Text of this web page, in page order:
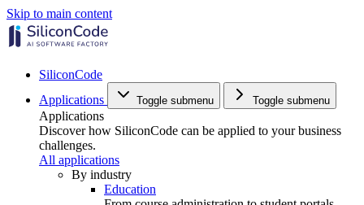
Skip to main content
SiliconCode
Applications
Toggle submenu Toggle submenu
Applications
Discover how SiliconCode can be applied to your business
challenges.
All applications
By industry
Education